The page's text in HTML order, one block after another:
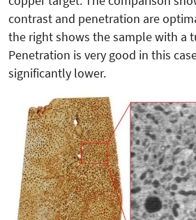
contrast and penetration are
the right shows the sample with a
Penetration is very good in this
significantly lower.